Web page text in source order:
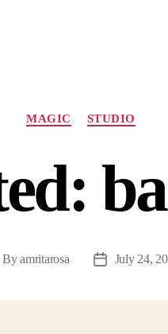
Categories
MAGIC STUDIO
Byamritarosa
PostJuly 24,